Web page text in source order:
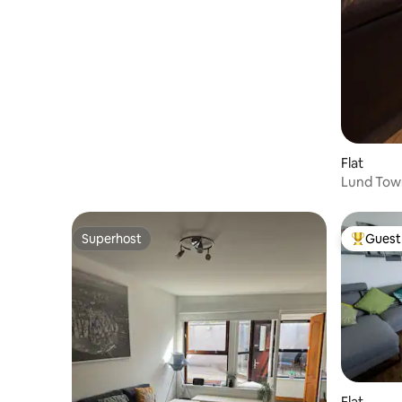
Flat
Lund
Superhost
Superhost Top